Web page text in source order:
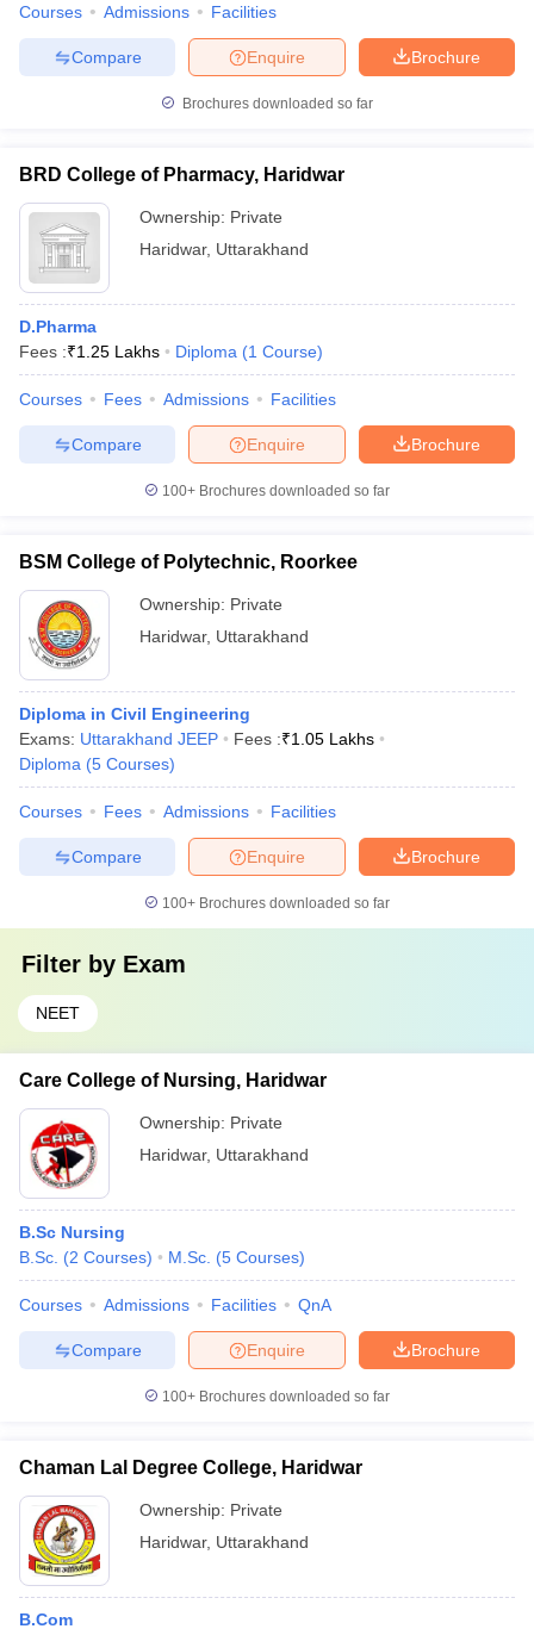
Courses Admissions Facilities
Brochure
Enquire
Compare
Brochures downloaded so far
BRD College of Pharmacy, Haridwar
Ownership: Private
Haridwar, Uttarakhand
D.Pharma
Fees :₹1.25 Lakhs Diploma (1 Course)
Courses Fees Admissions Facilities
Brochure
Enquire
Compare
100+ Brochures downloaded so far
BSM College of Polytechnic, Roorkee
Ownership: Private
Haridwar, Uttarakhand
Diploma in Civil Engineering
Exams: Uttarakhand JEEP Fees :₹1.05 Lakhs
Diploma (5 Courses)
Courses Fees Admissions Facilities
Brochure
Enquire
Compare
100+ Brochures downloaded so far
Filter by Exam
NEET
Care College of Nursing, Haridwar
Ownership: Private
Haridwar, Uttarakhand
B.Sc Nursing
B.Sc. (2 Courses) M.Sc. (5 Courses)
Courses Admissions Facilities QnA
Brochure
Enquire
Compare
100+ Brochures downloaded so far
Chaman Lal Degree College, Haridwar
Ownership: Private
Haridwar, Uttarakhand
B.Com